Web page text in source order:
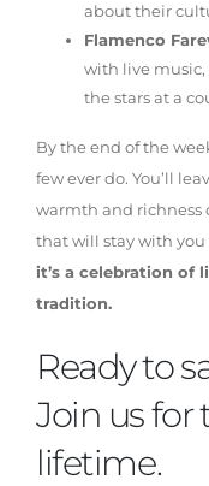
about their
Flamenco
with live
the stars at a
By the end of the
few ever do. You’ll
warmth and
that will stay with you
it’s a celebration of
tradition.
Ready to
Join us for
lifetime.